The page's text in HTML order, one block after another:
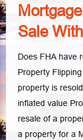
Sale
Does FHA have
Property
property is
inflated value
resale of a
a property for a